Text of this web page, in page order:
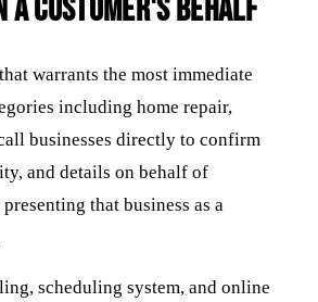
a Customer's Behalf
warrants the most immediate
including home repair,
businesses directly to confirm
and details on behalf of
that business as a
scheduling system, and online